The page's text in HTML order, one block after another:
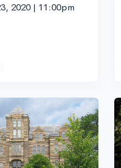
2020 | 11:00pm